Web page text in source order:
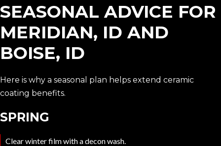
SEASONAL ADVICE FOR
MERIDIAN, ID AND
BOISE, ID
Here is why a seasonal plan helps extend ceramic
coating benefits.
SPRING
Clear winter film with a decon wash.